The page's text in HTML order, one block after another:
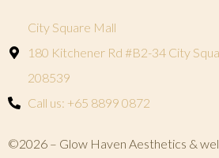
City Square Mall
180 Kitchener Rd #B2-34 City
208539
Call us: +65 8899 0872
©2026 – Glow Haven Aesthetics &